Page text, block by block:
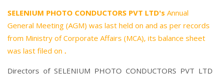
SELENIUM PHOTO CONDUCTORS PVT LTD's Annual
General Meeting (AGM) was last held on and as per records
from Ministry of Corporate Affairs (MCA), its balance sheet
was last filed on .
Directors of SELENIUM PHOTO CONDUCTORS PVT LTD